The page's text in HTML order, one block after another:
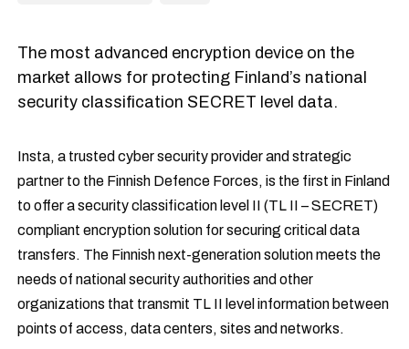
The most advanced encryption device on the
market allows for protecting Finland’s national
security classification SECRET level data.
Insta, a trusted cyber security provider and strategic
partner to the Finnish Defence Forces, is the first in Finland
to offer a security classification level II (TL II – SECRET)
compliant encryption solution for securing critical data
transfers. The Finnish next-generation solution meets the
needs of national security authorities and other
organizations that transmit TL II level information between
points of access, data centers, sites and networks.